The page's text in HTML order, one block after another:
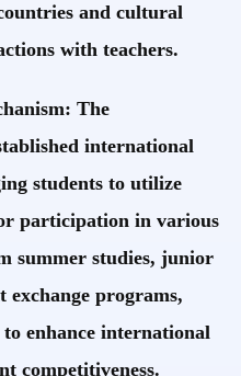
and cultural
with teachers.
The
international
students to utilize
participation in various
summer studies, junior
exchange programs,
enhance international
competitiveness.